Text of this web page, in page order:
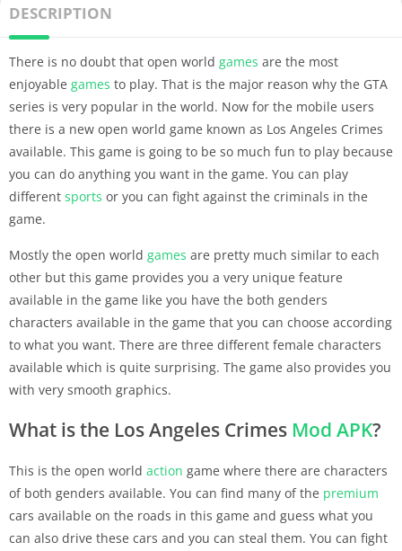
DESCRIPTION
There is no doubt that open world games are the most
enjoyable games to play. That is the major reason why the GTA
series is very popular in the world. Now for the mobile users
there is a new open world game known as Los Angeles Crimes
available. This game is going to be so much fun to play because
you can do anything you want in the game. You can play
different sports or you can fight against the criminals in the
game.
Mostly the open world games are pretty much similar to each
other but this game provides you a very unique feature
available in the game like you have the both genders
characters available in the game that you can choose according
to what you want. There are three different female characters
available which is quite surprising. The game also provides you
with very smooth graphics.
What is the Los Angeles Crimes Mod APK?
This is the open world action game where there are characters
of both genders available. You can find many of the premium
cars available on the roads in this game and guess what you
can also drive these cars and you can steal them. You can fight